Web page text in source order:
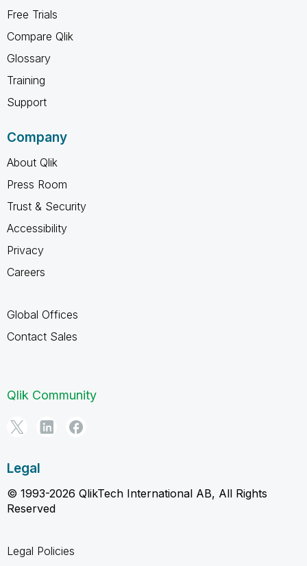
Free Trials
Compare Qlik
Glossary
Training
Support
Company
About Qlik
Press Room
Trust & Security
Accessibility
Privacy
Careers
Global Offices
Contact Sales
Qlik Community
Legal
© 1993-2026 QlikTech International AB, All Rights
Reserved
Legal Policies